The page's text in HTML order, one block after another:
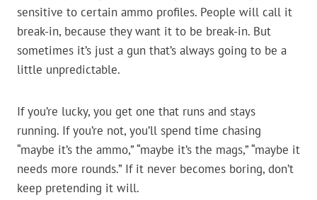
sensitive to certain ammo profiles. People will call it
break-in, because they want it to be break-in. But
sometimes it’s just a gun that’s always going to be a
little unpredictable.
If you’re lucky, you get one that runs and stays
running. If you’re not, you’ll spend time chasing
“maybe it’s the ammo,” “maybe it’s the mags,” “maybe it
needs more rounds.” If it never becomes boring, don’t
keep pretending it will.